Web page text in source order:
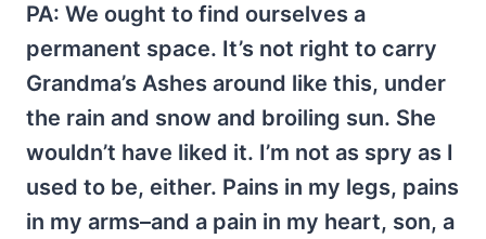
PA: We ought to find ourselves a
permanent space. It’s not right to carry
Grandma’s Ashes around like this, under
the rain and snow and broiling sun. She
wouldn’t have liked it. I’m not as spry as I
used to be, either. Pains in my legs, pains
in my arms–and a pain in my heart, son, a